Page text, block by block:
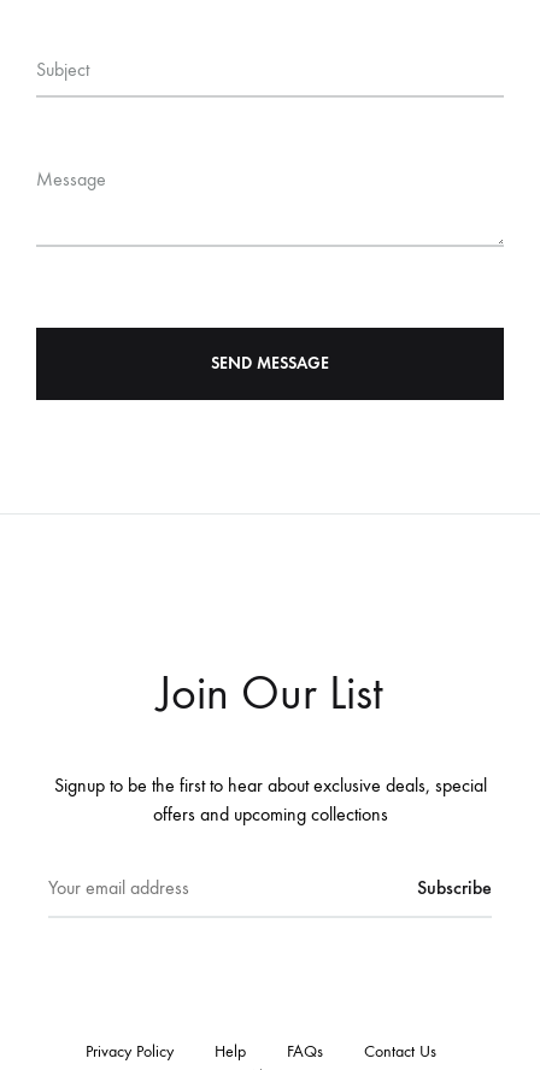
Subject
Message
Join Our List
Signup to be the first to hear about exclusive deals, special
offers and upcoming collections
Privacy Policy Help FAQs
Contact Us